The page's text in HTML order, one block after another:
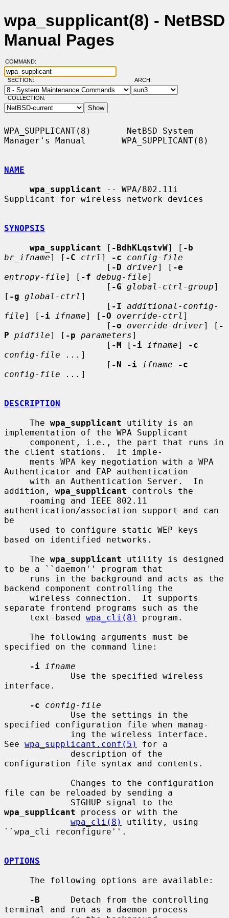
wpa_supplicant(8) - NetBSD
Manual Pages
COMMAND:
SECTION: ARCH:
COLLECTION:
WPA_SUPPLICANT(8)       NetBSD System
Manager's Manual       WPA_SUPPLICANT(8)
NAME
wpa_supplicant -- WPA/802.11i
Supplicant for wireless network devices
SYNOPSIS
wpa_supplicant [ -BdhKLqstvW] [ -b
br_ifname] [ -C ctrl ] -c
config-file
                    [
-D driver] [ -e
entropy-file] [ -f debug-file]
                    [
-G global-ctrl-group]
[ -g global-ctrl ]
                    [
-I additional-config-
file] [ -i ifname] [ -O override-ctrl ]
                    [
-o override-driver] [ -
P pidfile] [ -p parameters]
                    [
-M [ -i ifname]
-c
config-file ... ]
                    [
-N -i ifname
-c
config-file ... ]
DESCRIPTION
     The
wpa_supplicant utility is an
implementation of the WPA Supplicant
the client stations.  It imple-
Authenticator and EAP authentication
addition, wpa_supplicant controls the
authentication/association support and can
be
based on identified networks.
     The
wpa_supplicant utility is designed
to be a ``daemon'' program that
backend component controlling the
separate frontend programs such as the
     text-based
wpa_cli(8)
program.
specified on the command line:
-i
ifname
interface.
-c
config-file
specified configuration file when manag-
See wpa_supplicant.conf(5)
for a
configuration file syntax and contents.
file can be reloaded by sending a
wpa_supplicant process or with the
wpa_cli(8)
utility, using
``wpa_cli reconfigure''.
OPTIONS
-B
      Detach from the controlling
terminal and run as a daemon process